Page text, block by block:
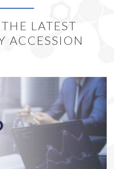
LATEST
ACCESSION